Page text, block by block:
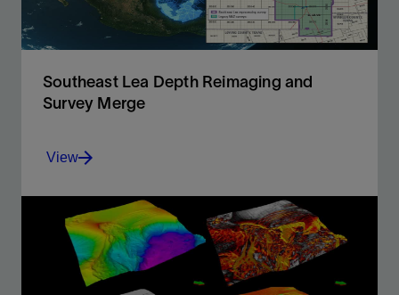
Southeast Lea Depth Reimaging and
Survey Merge
Gain a better regional geological understanding of the
structurally complex Permian Basin.
View